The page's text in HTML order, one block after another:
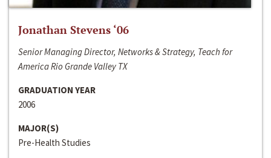
Jonathan Stevens ‘06
Senior Managing Director, Networks & Strategy, Teach for
America Rio Grande Valley TX
GRADUATION YEAR
2006
MAJOR(S)
Pre-Health Studies